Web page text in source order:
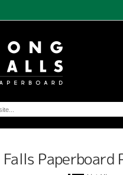
Falls Paperboard